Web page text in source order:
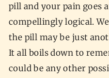
pill and your pain goes
compellingly logical.
the pill may be just
It all boils down to
could be any other